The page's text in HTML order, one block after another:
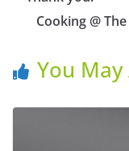
Cooking @
You